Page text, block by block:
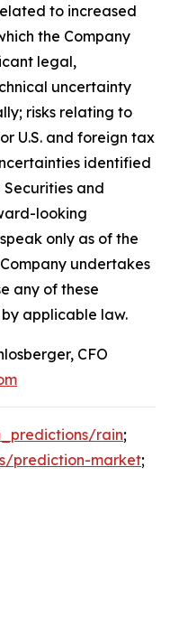
to increased
the Company
legal,
uncertainty
risks relating to
U.S. and foreign tax
identified
Securities and
looking
only as of the
undertakes
any of these
applicable law.
CFO
rain;
prediction-market;